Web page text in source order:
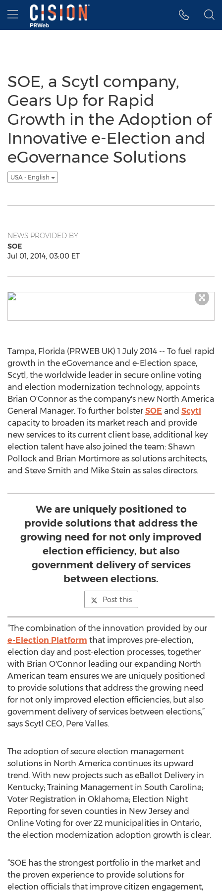
Accessibility Statement
Skip Navigation
Hamburger menu
SOE, a Scytl company,
Gears Up for Rapid
Growth in the Adoption of
Innovative e-Election and
eGovernance Solutions
USA - English
NEWS PROVIDED BY
SOE
Jul 01, 2014, 03:00 ET
Tampa, Florida (PRWEB UK) 1 July 2014 -- To fuel rapid
growth in the eGovernance and e-Election space,
Scytl, the worldwide leader in secure online voting
and election modernization technology, appoints
Brian O'Connor as the company's new North America
General Manager. To further bolster SOE and Scytl
capacity to broaden its market reach and provide
new services to its current client base, additional key
election talent have also joined the team: Shawn
Pollock and Brian Mortimore as solutions architects,
and Steve Smith and Mike Stein as sales directors.
We are uniquely positioned to
provide solutions that address the
growing need for not only improved
election efficiency, but also
government delivery of services
between elections.
Post this
“The combination of the innovation provided by our
e-Election Platform that improves pre-election,
election day and post-election processes, together
with Brian O'Connor leading our expanding North
American team ensures we are uniquely positioned
to provide solutions that address the growing need
for not only improved election efficiencies, but also
government delivery of services between elections,”
says Scytl CEO, Pere Valles.
The adoption of secure election management
solutions in North America continues its upward
trend. With new projects such as eBallot Delivery in
Kentucky; Training Management in South Carolina;
Voter Registration in Oklahoma; Election Night
Reporting for seven counties in New Jersey and
Online Voting for over 22 municipalities in Ontario,
the election modernization adoption growth is clear.
“SOE has the strongest portfolio in the market and
the proven experience to provide solutions for
election officials that improve citizen engagement,